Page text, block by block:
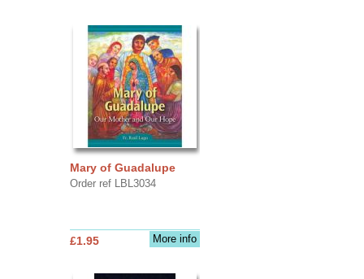
Mary of Guadalupe
Order ref LBL3034
More info
£1.95